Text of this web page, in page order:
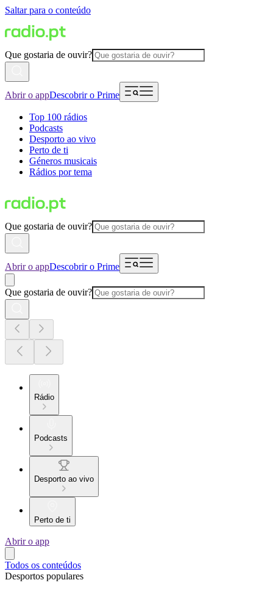
Saltar para o conteúdo
Que gostaria de ouvir?
Abrir o appDescobrir o Prime
Top 100 rádios
Podcasts
Desporto ao vivo
Perto de ti
Géneros musicais
Rádios por tema
Que gostaria de ouvir?
Abrir o appDescobrir o Prime
Que gostaria de ouvir?
Rádio
Podcasts
Desporto ao vivo
Perto de ti
Abrir o app
Todos os conteúdos
Desportos populares